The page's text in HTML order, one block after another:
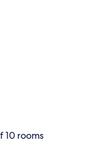
16
10 rooms